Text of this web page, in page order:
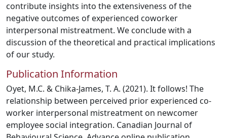
contribute insights into the extensiveness of the
negative outcomes of experienced coworker
interpersonal mistreatment. We conclude with a
discussion of the theoretical and practical implications
of our study.
Publication Information
Oyet, M.C. & Chika-James, T. A. (2021). It follows! The
relationship between perceived prior experienced co-
worker interpersonal mistreatment on newcomer
employee social integration. Canadian Journal of